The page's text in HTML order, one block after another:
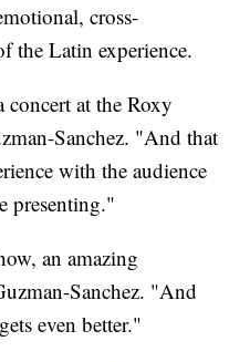
cross-
the Latin experience.
at the Roxy
Sanchez. "And that
with the audience
presenting."
an amazing
Sanchez. "And
even better."